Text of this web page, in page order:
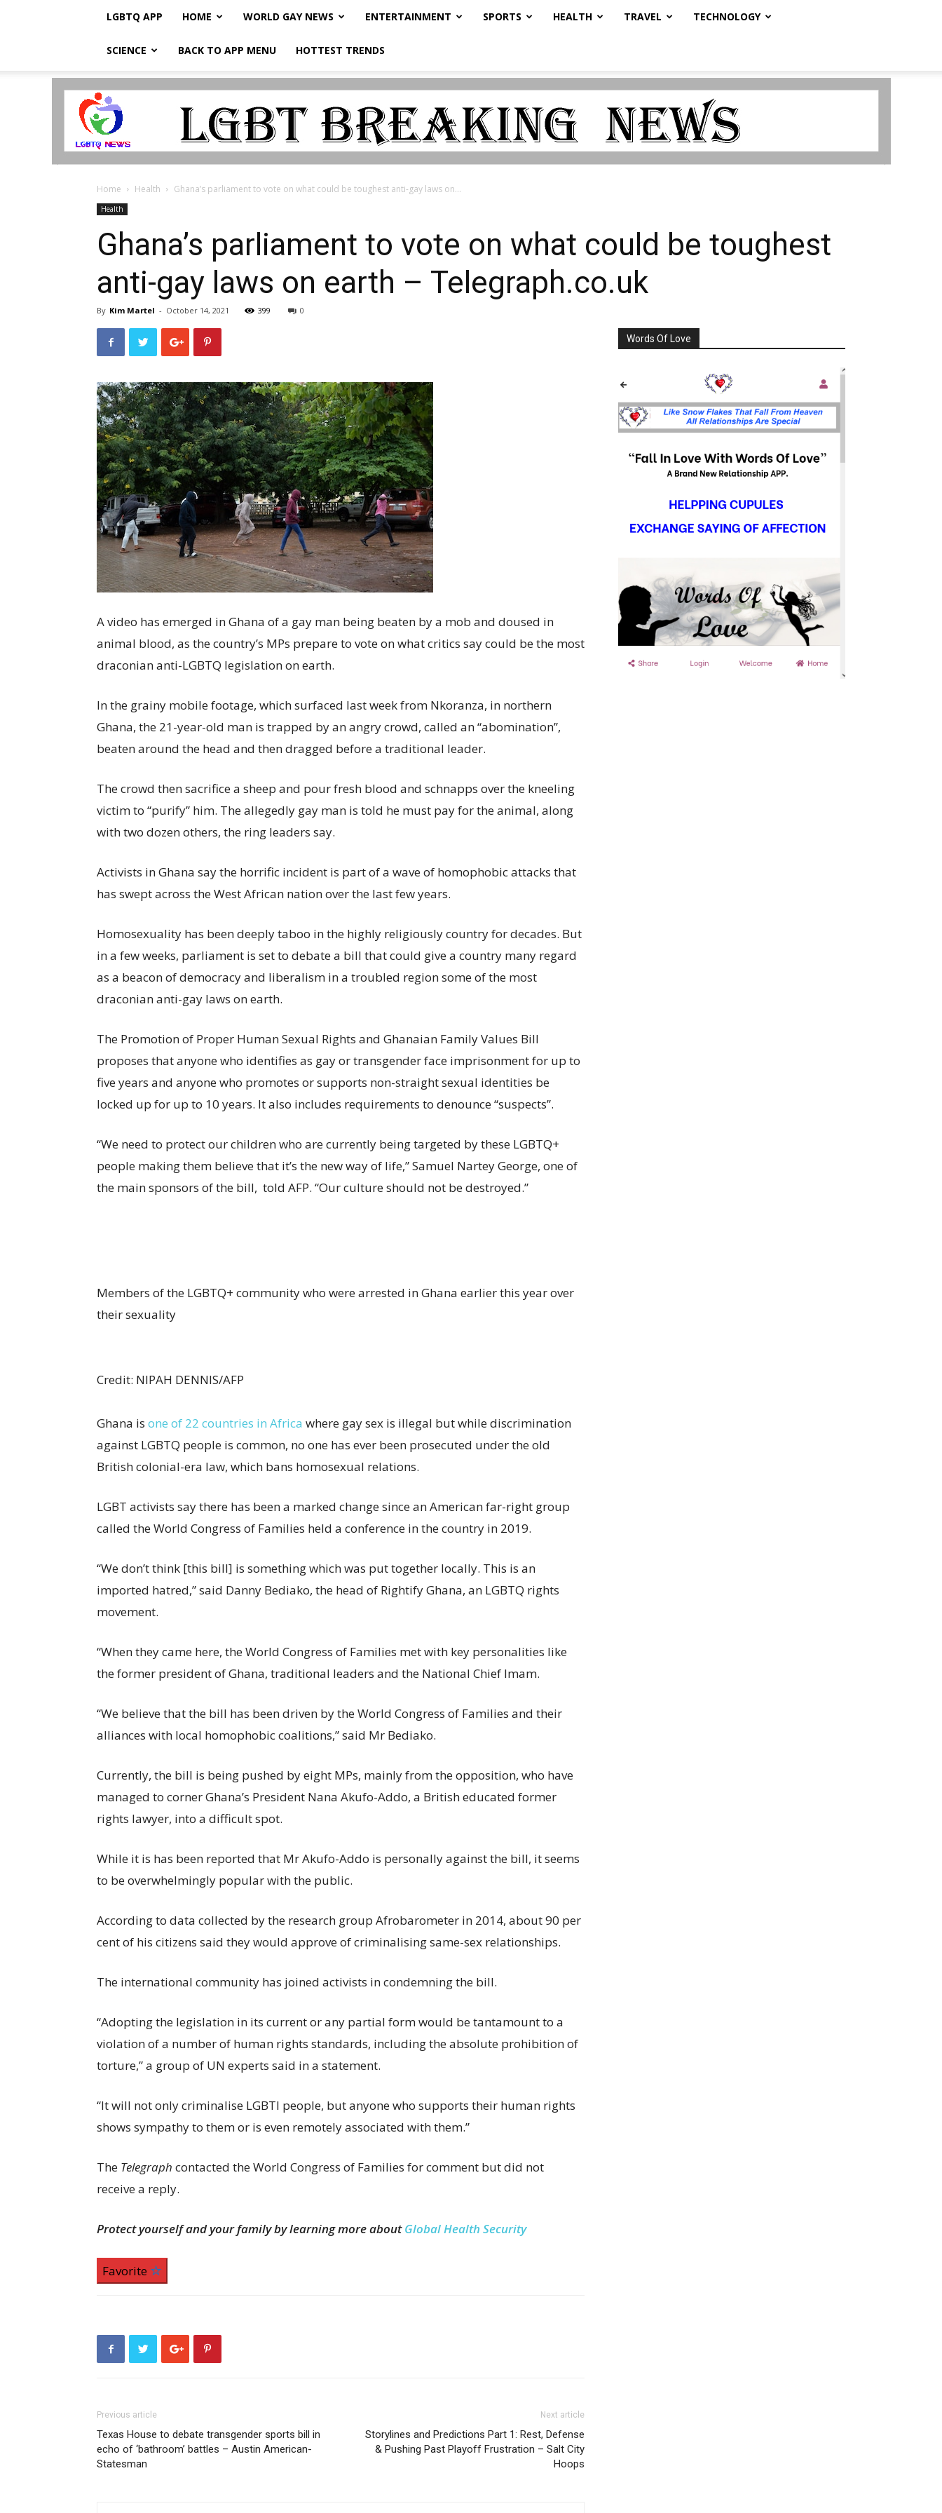
LGBTQ APP HOME WORLD GAY NEWS ENTERTAINMENT SPORTS HEALTH TRAVEL TECHNOLOGY
SCIENCE BACK TO APP MENU HOTTEST TRENDS
LGBTQ
Home Health Ghana’s parliament to vote on what could be toughest anti-gay laws on...
Health
Ghana’s parliament to vote on what could be toughest
anti-gay laws on earth – Telegraph.co.uk
By Kim Martel - October 14, 2021 399 0
A video has emerged in Ghana of a gay man being beaten by a mob and doused in
animal blood, as the country’s MPs prepare to vote on what critics say could be the most
draconian anti-LGBTQ legislation on earth.
In the grainy mobile footage, which surfaced last week from Nkoranza, in northern
Ghana, the 21-year-old man is trapped by an angry crowd, called an “abomination”,
beaten around the head and then dragged before a traditional leader.
The crowd then sacrifice a sheep and pour fresh blood and schnapps over the kneeling
victim to “purify” him. The allegedly gay man is told he must pay for the animal, along
with two dozen others, the ring leaders say.
Activists in Ghana say the horrific incident is part of a wave of homophobic attacks that
has swept across the West African nation over the last few years.
Homosexuality has been deeply taboo in the highly religiously country for decades. But
in a few weeks, parliament is set to debate a bill that could give a country many regard
as a beacon of democracy and liberalism in a troubled region some of the most
draconian anti-gay laws on earth.
The Promotion of Proper Human Sexual Rights and Ghanaian Family Values Bill
proposes that anyone who identifies as gay or transgender face imprisonment for up to
five years and anyone who promotes or supports non-straight sexual identities be
locked up for up to 10 years. It also includes requirements to denounce “suspects”.
“We need to protect our children who are currently being targeted by these LGBTQ+
people making them believe that it’s the new way of life,” Samuel Nartey George, one of
the main sponsors of the bill, told AFP. “Our culture should not be destroyed.”
Members of the LGBTQ+ community who were arrested in Ghana earlier this year over
their sexuality
Credit: NIPAH DENNIS/AFP
Ghana is one of 22 countries in Africa where gay sex is illegal but while discrimination
against LGBTQ people is common, no one has ever been prosecuted under the old
British colonial-era law, which bans homosexual relations.
LGBT activists say there has been a marked change since an American far-right group
called the World Congress of Families held a conference in the country in 2019.
“We don’t think [this bill] is something which was put together locally. This is an
imported hatred,” said Danny Bediako, the head of Rightify Ghana, an LGBTQ rights
movement.
“When they came here, the World Congress of Families met with key personalities like
the former president of Ghana, traditional leaders and the National Chief Imam.
“We believe that the bill has been driven by the World Congress of Families and their
alliances with local homophobic coalitions,” said Mr Bediako.
Currently, the bill is being pushed by eight MPs, mainly from the opposition, who have
managed to corner Ghana’s President Nana Akufo-Addo, a British educated former
rights lawyer, into a difficult spot.
While it is has been reported that Mr Akufo-Addo is personally against the bill, it seems
to be overwhelmingly popular with the public.
According to data collected by the research group Afrobarometer in 2014, about 90 per
cent of his citizens said they would approve of criminalising same-sex relationships.
The international community has joined activists in condemning the bill.
“Adopting the legislation in its current or any partial form would be tantamount to a
violation of a number of human rights standards, including the absolute prohibition of
torture,” a group of UN experts said in a statement.
“It will not only criminalise LGBTI people, but anyone who supports their human rights
shows sympathy to them or is even remotely associated with them.”
The Telegraph contacted the World Congress of Families for comment but did not
receive a reply.
Protect yourself and your family by learning more aboutGlobal Health Security
Favorite
Previous article
Texas House to debate transgender sports bill in
echo of ‘bathroom’ battles – Austin American-
Statesman
Next article
Storylines and Predictions Part 1: Rest, Defense
& Pushing Past Playoff Frustration – Salt City
Hoops
Words Of Love